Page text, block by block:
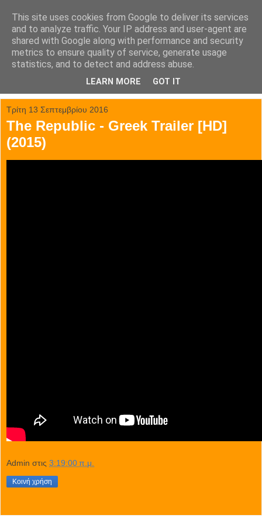
tainia.gr
Όλα τα trailer των κινηματογραφικών επιτυχιών.
Τρίτη 13 Σεπτεμβρίου 2016
The Republic - Greek Trailer [HD]
(2015)
Admin στις 3:19:00 π.μ.
Κοινή χρήση
This site uses cookies from Google to deliver its services
and to analyze traffic. Your IP address and user-agent are
shared with Google along with performance and security
metrics to ensure quality of service, generate usage
statistics, and to detect and address abuse.
LEARN MORE GOT IT